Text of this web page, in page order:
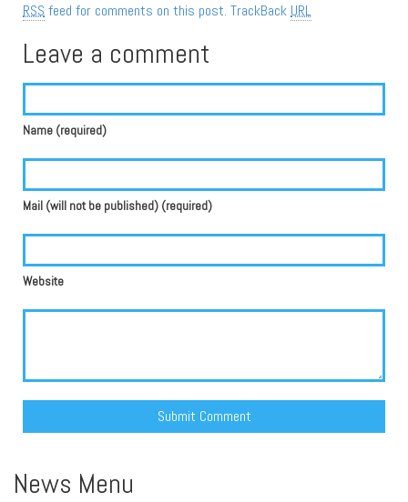
RSS feed for comments on this post. TrackBack URL
Leave a comment
Name (required)
Mail (will not be published) (required)
Website
News Menu